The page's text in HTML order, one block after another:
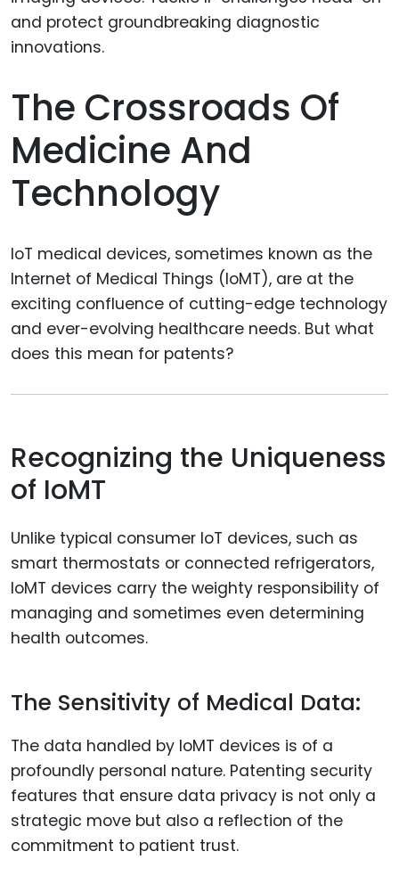
The Crossroads Of
Medicine And
Technology
IoT medical devices, sometimes known as the
Internet of Medical Things (IoMT), are at the
exciting confluence of cutting-edge technology
and ever-evolving healthcare needs. But what
does this mean for patents?
Recognizing the Uniqueness
of IoMT
Unlike typical consumer IoT devices, such as
smart thermostats or connected refrigerators,
IoMT devices carry the weighty responsibility of
managing and sometimes even determining
health outcomes.
The Sensitivity of Medical Data:
The data handled by IoMT devices is of a
profoundly personal nature. Patenting security
features that ensure data privacy is not only a
strategic move but also a reflection of the
commitment to patient trust.